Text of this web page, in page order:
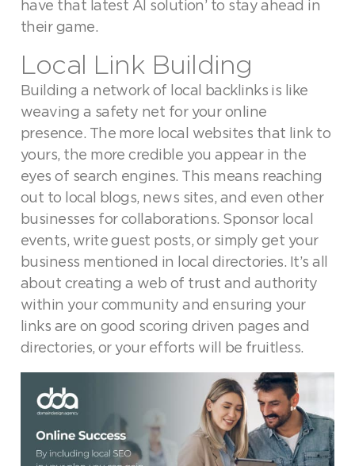
have that latest AI solution’ to stay ahead in
their game.
Local Link Building
Building a network of local backlinks is like
weaving a safety net for your online
presence. The more local websites that link to
yours, the more credible you appear in the
eyes of search engines. This means reaching
out to local blogs, news sites, and even other
businesses for collaborations. Sponsor local
events, write guest posts, or simply get your
business mentioned in local directories. It’s all
about creating a web of trust and authority
within your community and ensuring your
links are on good scoring driven pages and
directories, or your efforts will be fruitless.